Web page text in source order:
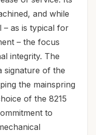
and while
– as is typical for
– the focus
integrity. The
signature of the
the mainspring
of the 8215
to